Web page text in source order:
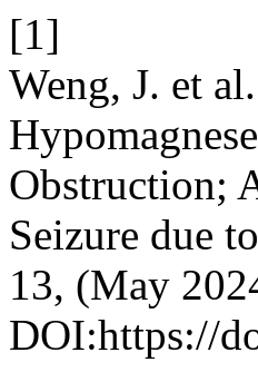
[1]
Weng, J. et
Obstruction;
Seizure due
13, (May
DOI:https://